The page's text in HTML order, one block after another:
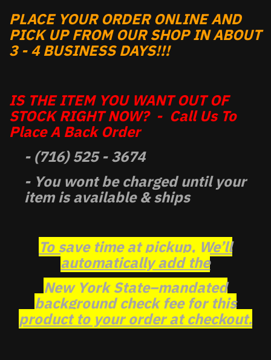
PLACE YOUR ORDER ONLINE AND
PICK UP FROM OUR SHOP IN ABOUT
3 - 4 BUSINESS DAYS!!!
IS THE ITEM YOU WANT OUT OF
STOCK RIGHT NOW? - Call Us To
Place A Back Order
- (716) 525 - 3674
- You wont be charged until your
item is available & ships
To save time at pickup, We’ll
automatically add the
New York State–mandated
background check fee for this
product to your order at checkout.